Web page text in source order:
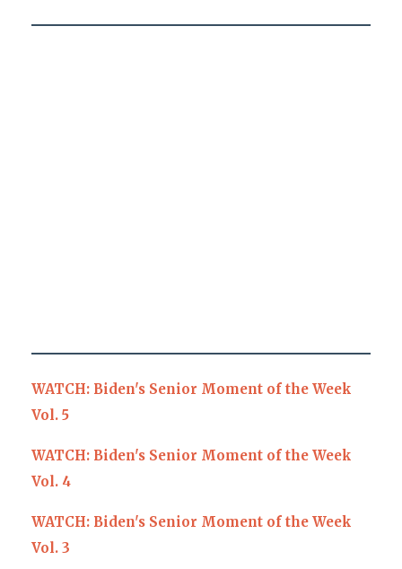
WATCH: Biden's Senior Moment of the Week
Vol. 5
WATCH: Biden's Senior Moment of the Week
Vol. 4
WATCH: Biden's Senior Moment of the Week
Vol. 3